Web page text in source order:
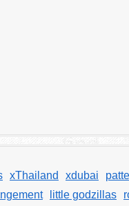
xThailand xdubai
little godzillas